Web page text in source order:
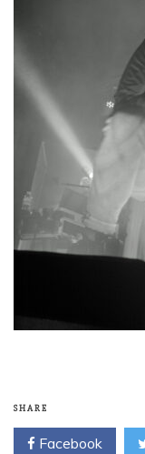
SHARE
Facebook